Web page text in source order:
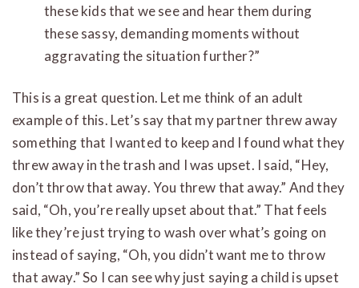
these kids that we see and hear them during
these sassy, demanding moments without
aggravating the situation further?”
This is a great question. Let me think of an adult
example of this. Let’s say that my partner threw away
something that I wanted to keep and I found what they
threw away in the trash and I was upset. I said, “Hey,
don’t throw that away. You threw that away.” And they
said, “Oh, you’re really upset about that.” That feels
like they’re just trying to wash over what’s going on
instead of saying, “Oh, you didn’t want me to throw
that away.” So I can see why just saying a child is upset